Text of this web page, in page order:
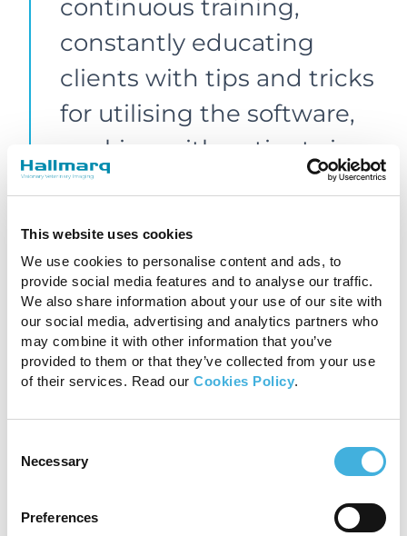
This website uses cookies
We use cookies to personalise content and ads, to
provide social media features and to analyse our traffic.
We also share information about your use of our site with
our social media, advertising and analytics partners who
may combine it with other information that you’ve
provided to them or that they’ve collected from your use
of their services. Read our Cookies Policy.
Selection
Necessary
Preferences
continuous training,
constantly educating
clients with tips and tricks
for utilising the software,
working with patients in
the magnet and getting
Dan Mountifield, Hallmarq’s Specialist Equine
Account Manager, UK & ROW
Communication is key
to reflect this new way of working and staying
connected with the wider colleague base is
communications empowers continuous